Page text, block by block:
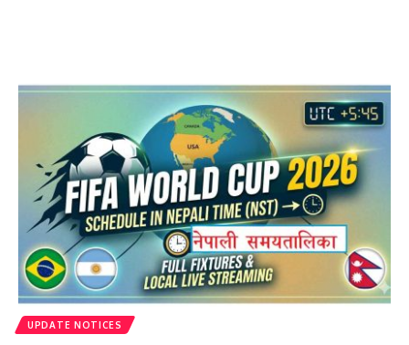
UPDATE NOTICES